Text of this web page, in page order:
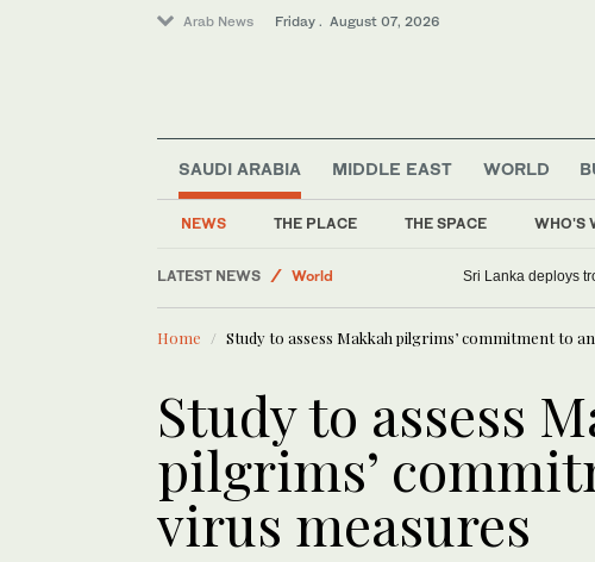
Arab News Friday . August 07, 2026
SAUDI ARABIA
NEWS THE PLACE THE SPACE WHO'S
MIDDLE EAST WORLD
LATEST NEWS
Business & Economy
Saudi Football
World
Lifestyle
Golf
Sri Lanka deploys
Home Study to assess Makkah pilgrims’ commitment to
Study to assess
pilgrims’
virus measures